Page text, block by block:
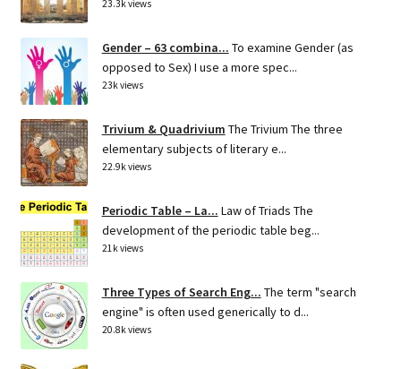
23.3k views
Gender – 63 combina... To examine Gender (as
opposed to Sex) I use a more spec...
23k views
Trivium & Quadrivium The Trivium The three
elementary subjects of literary e...
22.9k views
Periodic Table – La... Law of Triads The
development of the periodic table beg...
21k views
Three Types of Search Eng... The term "search
engine" is often used generically to d...
20.8k views